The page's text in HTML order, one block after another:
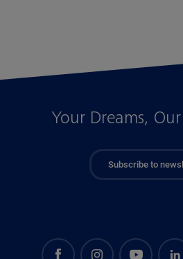
Your Dreams,
Subscribe to